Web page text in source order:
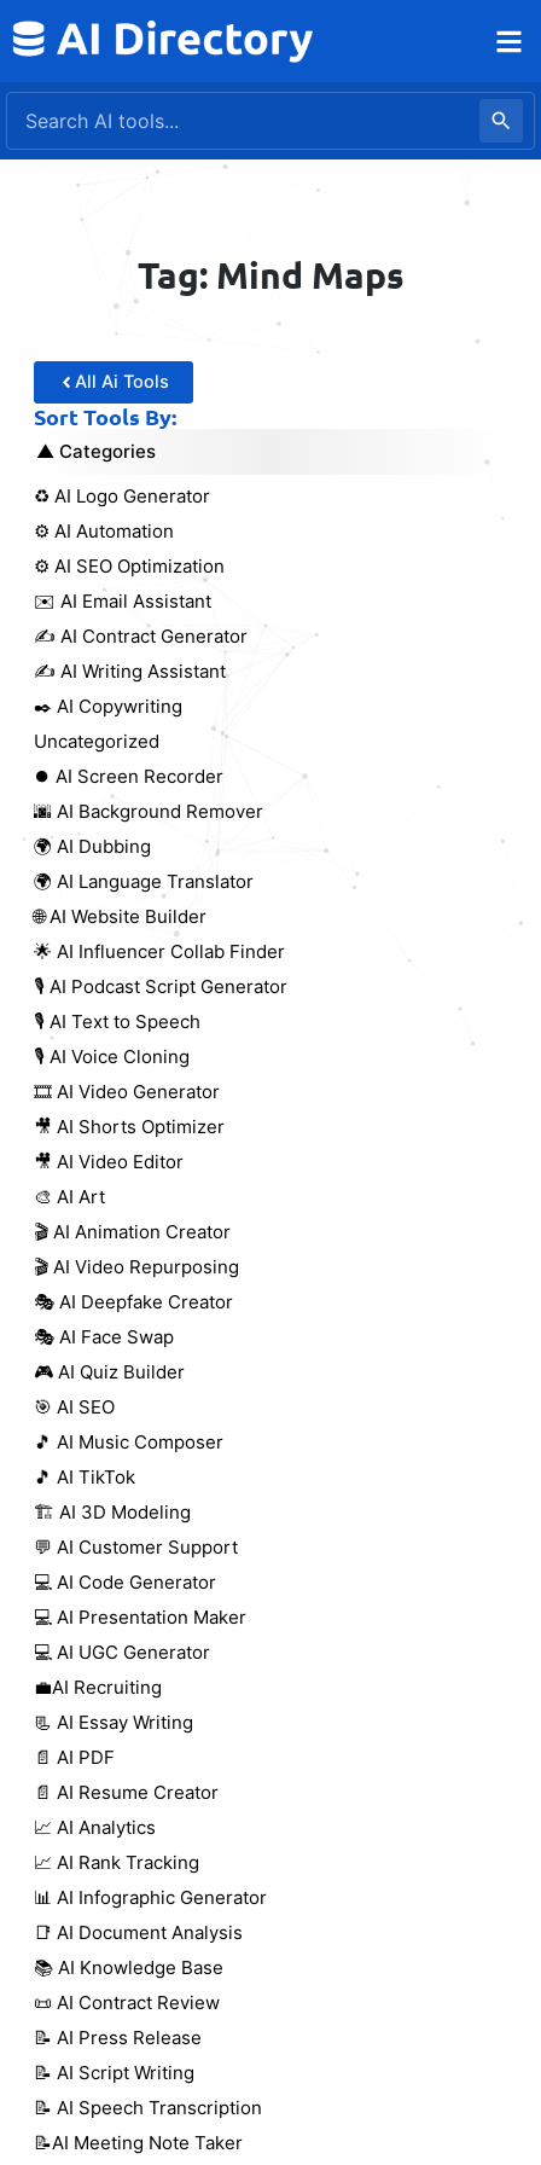
to
Tag: Mind Maps
All Ai Tools
Sort Tools By:
Categories
♻️ AI Logo Generator
⚙️ AI Automation
⚙️ AI SEO Optimization
✉️ AI Email Assistant
✍️ AI Contract Generator
✍️ AI Writing Assistant
✒️ AI Copywriting
Uncategorized
⏺️ AI Screen Recorder
🌆 AI Background Remover
🌍 AI Dubbing
🌍 AI Language Translator
🌐 AI Website Builder
🌟 AI Influencer Collab Finder
🎙️ AI Podcast Script Generator
🎙️ AI Text to Speech
🎙️ AI Voice Cloning
🎞️ AI Video Generator
🎥 AI Shorts Optimizer
🎥 AI Video Editor
🎨 AI Art
🎬 AI Animation Creator
🎬 AI Video Repurposing
🎭 AI Deepfake Creator
🎭 AI Face Swap
🎮 AI Quiz Builder
🎯 AI SEO
🎵 AI Music Composer
🎵 AI TikTok
🏗️ AI 3D Modeling
💬 AI Customer Support
💻 AI Code Generator
💻 AI Presentation Maker
💻 AI UGC Generator
💼AI Recruiting
📃 AI Essay Writing
📄 AI PDF
📄 AI Resume Creator
📈 AI Analytics
📈 AI Rank Tracking
📊 AI Infographic Generator
📑 AI Document Analysis
📚 AI Knowledge Base
📜 AI Contract Review
📝 AI Press Release
📝 AI Script Writing
📝 AI Speech Transcription
📝AI Meeting Note Taker